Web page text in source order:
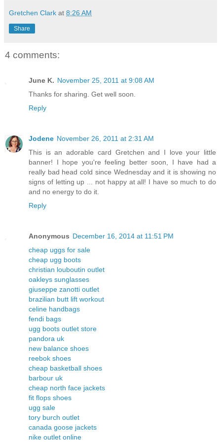
Gretchen Clark at 8:26 AM
Share
4 comments:
June K. November 25, 2011 at 9:08 AM
Thanks for sharing. Get well soon.
Reply
Jodene November 26, 2011 at 2:31 AM
This is an adorable card Gretchen and I love your little
banner! I hope you're feeling better soon, I have had a
really bad head cold since Wednesday and it is showing no
signs of letting up ... not happy at all! I have so much to do
and no energy to do it.
Reply
Anonymous December 16, 2014 at 11:51 PM
cheap uggs for sale
cheap ugg boots
christian louboutin outlet
oakleys sunglasses
giuseppe zanotti outlet
brazilian butt lift workout
celine handbags
fendi bags
ugg boots outlet store
pandora uk
new balance shoes
reebok shoes
cheap basketball shoes
barbour uk
cheap north face jackets
fit flops shoes
ugg sale
tory burch outlet
canada goose jackets
nike outlet online